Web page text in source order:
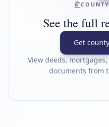
See the full
Get
View deeds,
documents from